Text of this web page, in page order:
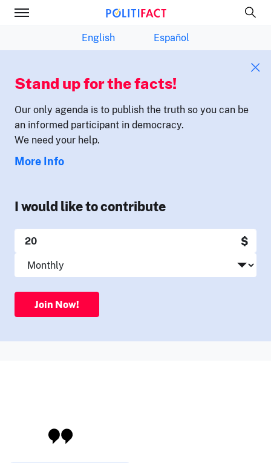
English Español
Stand up for the facts!
Our only agenda is to publish the truth so you can be
an informed participant in democracy.
We need your help.
More Info
I would like to contribute
$
Join Now!